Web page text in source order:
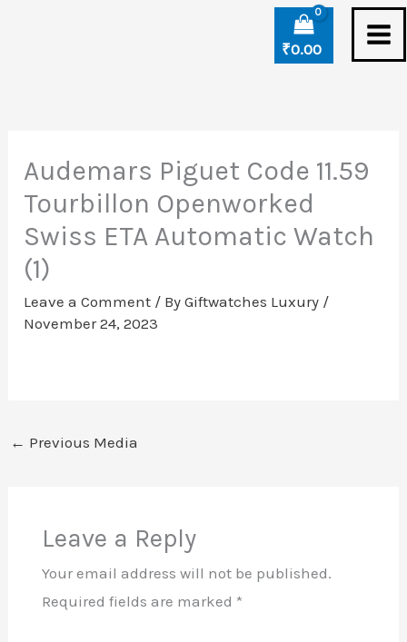
₹0.00
Audemars Piguet Code 11.59
Tourbillon Openworked
Swiss ETA Automatic Watch
(1)
Leave a Comment / ByGiftwatches Luxury /
November 24, 2023
← Previous Media
Leave a Reply
Your email address will not be published.
Required fields are marked *